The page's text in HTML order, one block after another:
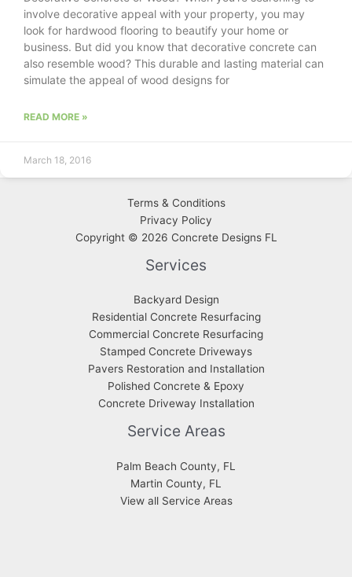
involve decorative appeal with your property, you may
look for hardwood flooring to beautify your home or
business. But did you know that decorative concrete can
also resemble wood? This durable and lasting material can
simulate the appeal of wood designs for
READ MORE »
March 18, 2016
Terms & Conditions
Privacy Policy
Copyright © 2026 Concrete Designs FL
Services
Backyard Design
Residential Concrete Resurfacing
Commercial Concrete Resurfacing
Stamped Concrete Driveways
Pavers Restoration and Installation
Polished Concrete & Epoxy
Concrete Driveway Installation
Service Areas
Palm Beach County, FL
Martin County, FL
View all Service Areas